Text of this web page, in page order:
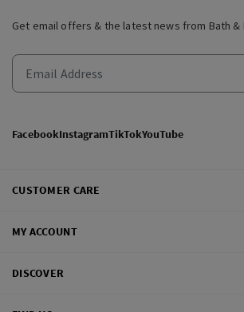
Get email offers & the latest news from Bath &
FacebookInstagramTikTokYouTube
CUSTOMER CARE
MY ACCOUNT
DISCOVER